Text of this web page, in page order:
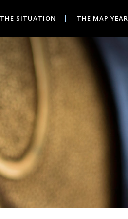
THE SITUATION THE MAP YEAR